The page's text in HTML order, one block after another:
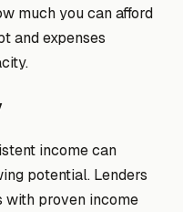
much you can afford
and expenses
income can
potential. Lenders
with proven income